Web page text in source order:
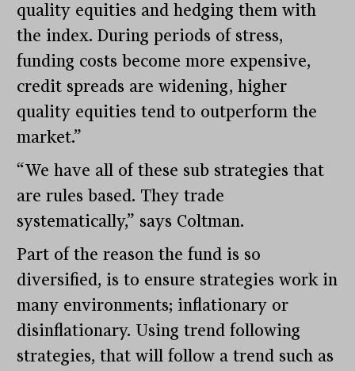
quality equities and hedging them with
the index. During periods of stress,
funding costs become more expensive,
credit spreads are widening, higher
quality equities tend to outperform the
market.”
“We have all of these sub strategies that
are rules based. They trade
systematically,” says Coltman.
Part of the reason the fund is so
diversified, is to ensure strategies work in
many environments; inflationary or
disinflationary. Using trend following
strategies, that will follow a trend such as